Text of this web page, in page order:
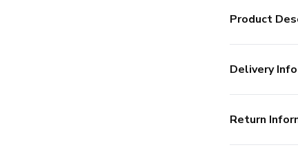
Product
Delivery Info
Return